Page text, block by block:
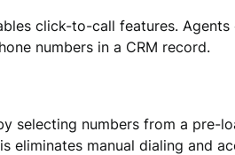
click-to-call features. Agents
numbers in a CRM record.
selecting numbers from a pre-
eliminates manual dialing and